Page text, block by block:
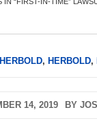
, HERBOLD,
14, 2019 BY